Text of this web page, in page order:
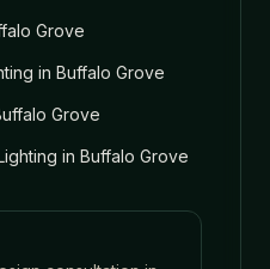
Grove
in Buffalo Grove
Grove
in Buffalo Grove